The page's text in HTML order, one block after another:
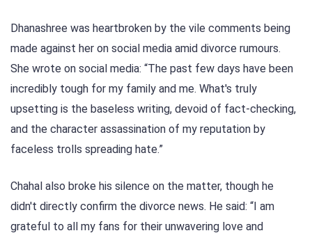
Dhanashree was heartbroken by the vile comments being
made against her on social media amid divorce rumours.
She wrote on social media: “The past few days have been
incredibly tough for my family and me. What's truly
upsetting is the baseless writing, devoid of fact-checking,
and the character assassination of my reputation by
faceless trolls spreading hate.”
Chahal also broke his silence on the matter, though he
didn't directly confirm the divorce news. He said: “I am
grateful to all my fans for their unwavering love and